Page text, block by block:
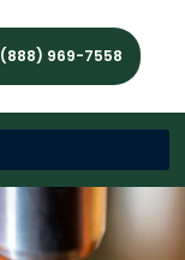
(888) 969-7558